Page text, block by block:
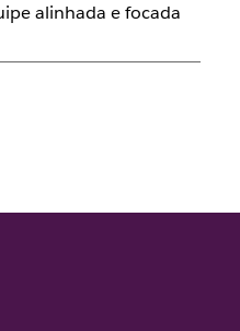
alinhada e focada